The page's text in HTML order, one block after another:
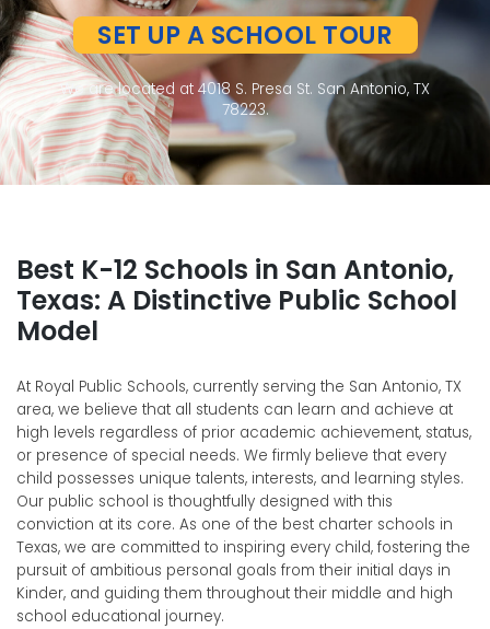
TX
LIMITED SPACE
APPLY NOW!
Best K-12 Schools in San Antonio,
Texas: A Distinctive Public School
Model
At Royal Public Schools, currently serving the San Antonio, TX
area, we believe that all students can learn and achieve at
high levels regardless of prior academic achievement, status,
or presence of special needs. We firmly believe that every
child possesses unique talents, interests, and learning styles.
Our public school is thoughtfully designed with this
conviction at its core. As one of the best charter schools in
Texas, we are committed to inspiring every child, fostering the
pursuit of ambitious personal goals from their initial days in
Kinder, and guiding them throughout their middle and high
school educational journey.